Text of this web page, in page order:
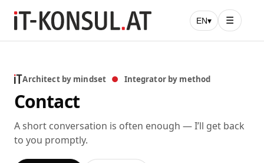
EN▾ ☰
Architect by mindset ● Integrator by method
Contact
A short conversation is often enough — I’ll get back
to you promptly.